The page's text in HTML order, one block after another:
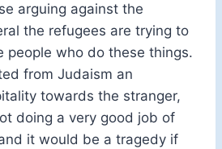
arguing against the
the refugees are trying to
people who do these things.
from Judaism an
towards the stranger,
doing a very good job of
it would be a tragedy if